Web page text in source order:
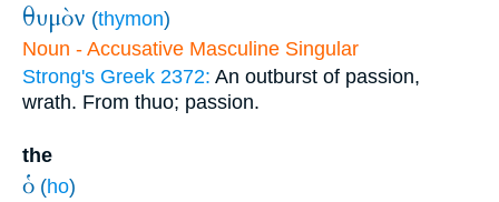
θυμὸν (thymon)
Noun - Accusative Masculine Singular
Strong's Greek 2372: An outburst of passion,
wrath. From thuo; passion.
the
ὁ (ho)